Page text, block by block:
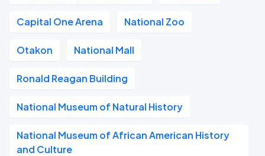
Capital One Arena National Zoo
Otakon National Mall
Ronald Reagan Building
National Museum of Natural History
National Museum of African American History
and Culture